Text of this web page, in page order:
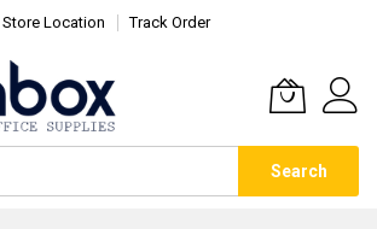
Store Location Track Order
Search